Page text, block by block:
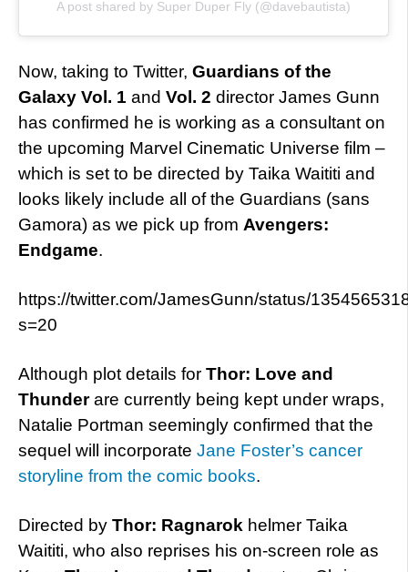
A post shared by Super Duper Fly (@davebautista)
Now, taking to Twitter, Guardians of the
Galaxy Vol. 1 and Vol. 2 director James Gunn
has confirmed he is working as a consultant on
the upcoming Marvel Cinematic Universe film –
which is set to be directed by Taika Waititi and
looks likely include all of the Guardians (sans
Gamora) as we pick up from Avengers:
Endgame.
https://twitter.com/JamesGunn/status/
s=20
Although plot details for Thor: Love and
Thunderare currently being kept under wraps,
Natalie Portman seemingly confirmed that the
sequel will incorporate Jane Foster’s cancer
storyline from the comic books.
Directed by Thor: Ragnarok helmer Taika
Waititi, who also reprises his on-screen role as